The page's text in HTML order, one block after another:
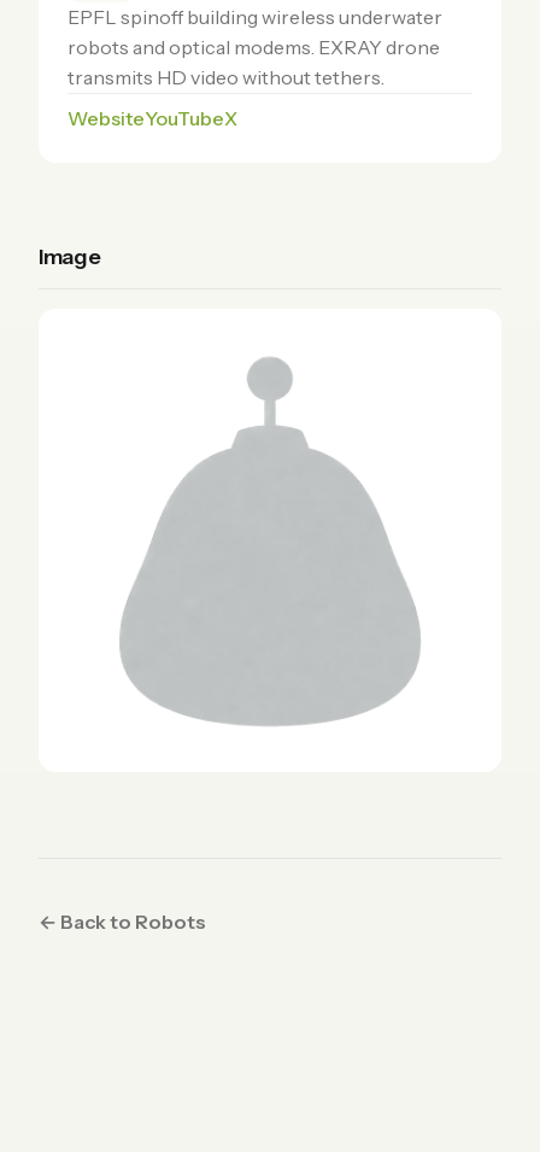
EPFL spinoff building wireless underwater
robots and optical modems. EXRAY drone
transmits HD video without tethers.
WebsiteYouTubeX
Image
← Back to Robots